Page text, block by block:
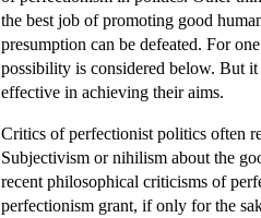
the best job of promoting good
presumption can be defeated. For
possibility is considered below. But
effective in achieving their aims.
Critics of perfectionist politics often
Subjectivism or nihilism about the
recent philosophical criticisms of
perfectionism grant, if only for the